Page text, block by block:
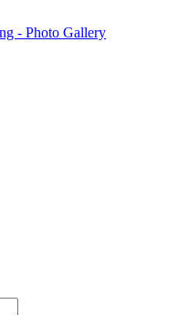
- Photo Gallery